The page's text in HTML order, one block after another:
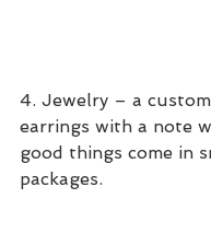
4. Jewelry – a
earrings with a note
good things come in
packages.